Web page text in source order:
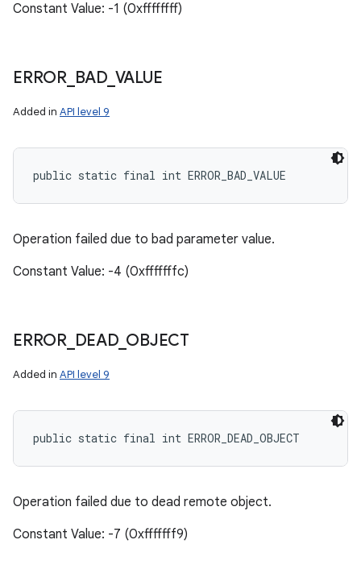
Constant Value: -1 (0xffffffff)
ERROR_ BAD_ VALUE
Added in API level 9
public static final int ERROR_BAD_VALUE
Operation failed due to bad parameter value.
Constant Value: -4 (0xfffffffc)
ERROR_ DEAD_ OBJECT
Added in API level 9
public static final int ERROR_DEAD_OBJECT
Operation failed due to dead remote object.
Constant Value: -7 (0xfffffff9)